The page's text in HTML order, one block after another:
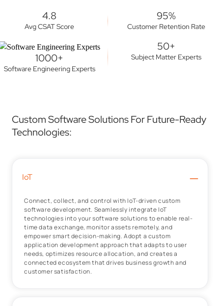
4.8
Avg CSAT Score
95%
Customer Retention Rate
1000+
Software Engineering Experts
50+
Subject Matter Experts
Custom Software Solutions For Future-Ready
Technologies:
IoT –
Connect, collect, and control with IoT-driven custom
software development. Seamlessly integrate IoT
technologies into your software solutions to enable real-
time data exchange, monitor assets remotely, and
empower smart decision-making. Adopt a custom
application development approach that adapts to user
needs, optimizes resource allocation, and creates a
connected ecosystem that drives business growth and
customer satisfaction.